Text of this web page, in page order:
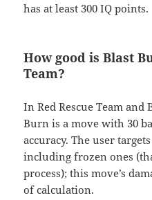
has at least 300 IQ points.
How good is Blast
Team?
In Red Rescue Team and
Burn is a move with 30
accuracy. The user
including frozen ones
process); this move’s
of calculation.